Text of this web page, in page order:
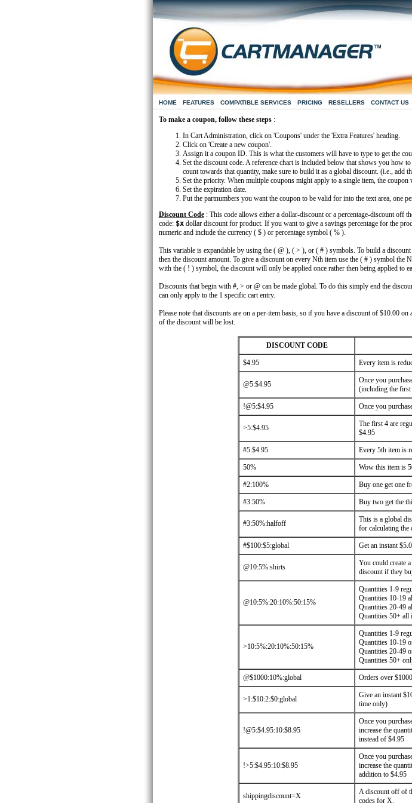
HOME FEATURES COMPATIBLE SERVICES PRICING RESELLERS CONTACT US
To make a coupon, follow these steps:
In Cart Administration, click on 'Coupons' under the 'Extra Features' heading.
Click on 'Create a new coupon'.
Assign it a coupon ID. This is what the customers will have to type to get the
Set the discount code. A reference chart is included below that shows you how
count towards that quantity, make sure to build it as a global discount. (i.e., add
Set the priority. When multiple coupons might apply to a single item, the
Set the expiration date.
Put the partnumbers you want the coupon to be valid for into the text area, one
Discount Code: This code allows either a dollar-discount or a percentage-discount off
code: $xdollar discount for product. If you want to give a savings percentage for the
numeric and include the currency ( $ ) or percentage symbol ( % ).
This variable is expandable by using the ( @ ), ( > ), or ( # ) symbols. To build a
then the discount amount. To give a discount on every Nth item use the ( # ) symbol
with the ( ! ) symbol, the discount will only be applied once rather then being applied to
Discounts that begin with #, > or @ can be made global. To do this simply end the
can only apply to the 1 specific cart entry.
Please note that discounts are on a per-item basis, so if you have a discount of $10.00
of the discount will be lost.
DISCOUNT CODE
$4.95 Every item is
@5:$4.95
Once you
(including the
!@5:$4.95 Once you
>5:$4.95
The first 4 are
$4.95
#5:$4.95 Every 5th item is
50% Wow this item is
#2:100% Buy one get one
#3:50% Buy two get the
#3:50%:halfoff
This is a global
for calculating the
#$100:$5:global Get an instant
@10:5%:shirts
You could create
discount if they
@10:5%:20:10%:50:15%
Quantities 1-9
Quantities 10-19
Quantities 20-49
Quantities 50+ all
>10:5%:20:10%:50:15%
Quantities 1-9
Quantities 10-19
Quantities 20-49
Quantities 50+
@$1000:10%:global Orders over
>1:$10:2:$0:global
Give an instant
time only)
!@5:$4.95:10:$8.95
Once you
increase the
instead of $4.95
!>5:$4.95:10:$8.95
Once you
increase the
addition to $4.95
shippingdiscount=X
A discount off of
codes for X.